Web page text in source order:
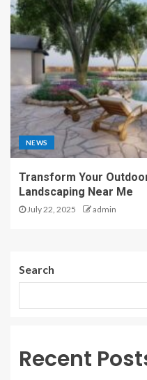
NEWS
Transform Your
Landscaping Near Me
July 22, 2025 admin
Search
Recent